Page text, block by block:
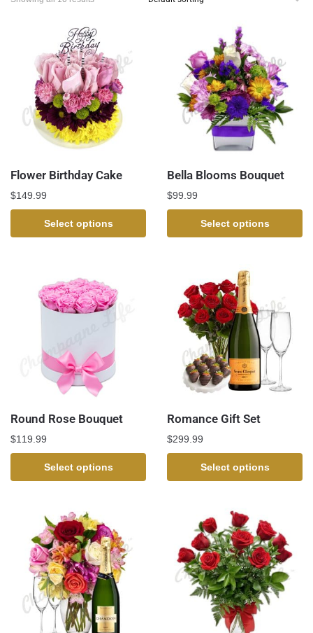
Flower Birthday Cake
$149.99
Select options
Bella Blooms Bouquet
$99.99
Select options
Round Rose Bouquet
$119.99
Select options
Romance Gift Set
$299.99
Select options